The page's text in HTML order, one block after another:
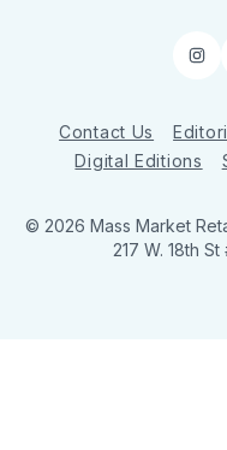
Contact Us
Digital Editions
© 2026 Mass Market
217 W. 18th